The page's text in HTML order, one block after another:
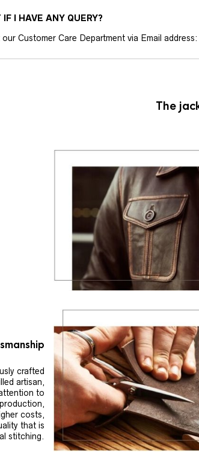
I HAVE ANY QUERY?
Customer Care Department via Email
The
crafted
artisan,
to
costs,
that is
stitching.